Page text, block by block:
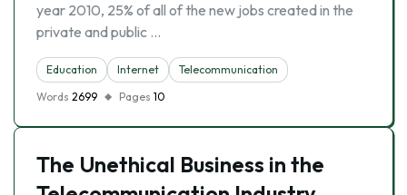
year 2010, 25% of all of the new jobs created in the
private and public …
Education Internet
Telecommunication
Words 2699 Pages 10
The Unethical Business in the